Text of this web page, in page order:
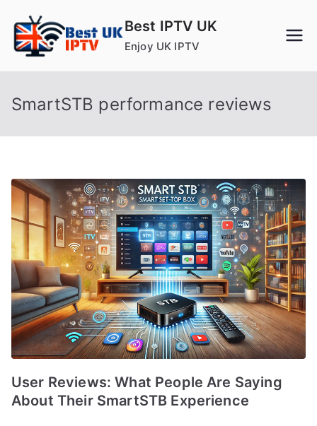
content
Best IPTV UK
Enjoy UK IPTV
SmartSTB performance reviews
User Reviews: What People Are Saying
About Their SmartSTB Experience